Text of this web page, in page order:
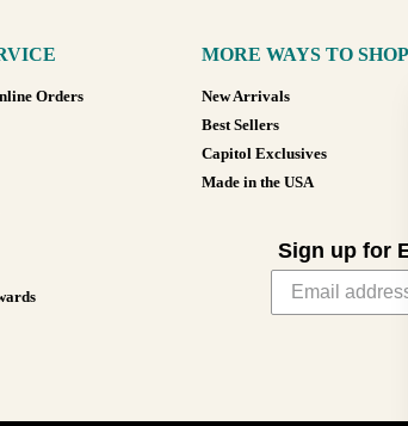
Orders
MORE WAYS TO SHOP
New Arrivals
Best Sellers
Capitol Exclusives
Made in the USA
Sign up for